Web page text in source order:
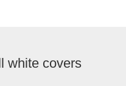
white covers